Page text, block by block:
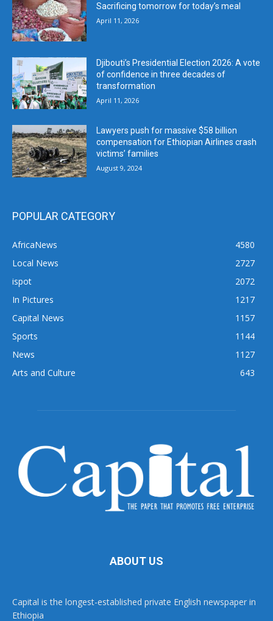
Sacrificing tomorrow for today’s meal
April 11, 2026
Djibouti’s Presidential Election 2026: A vote
of confidence in three decades of
transformation
April 11, 2026
Lawyers push for massive $58 billion
compensation for Ethiopian Airlines crash
victims’ families
August 9, 2024
POPULAR CATEGORY
AfricaNews
4580
Local News
2727
ispot
2072
In Pictures
1217
Capital News
1157
Sports
1144
News
1127
Arts and Culture
643
ABOUT US
Capital is the longest-established private English newspaper in
Ethiopia